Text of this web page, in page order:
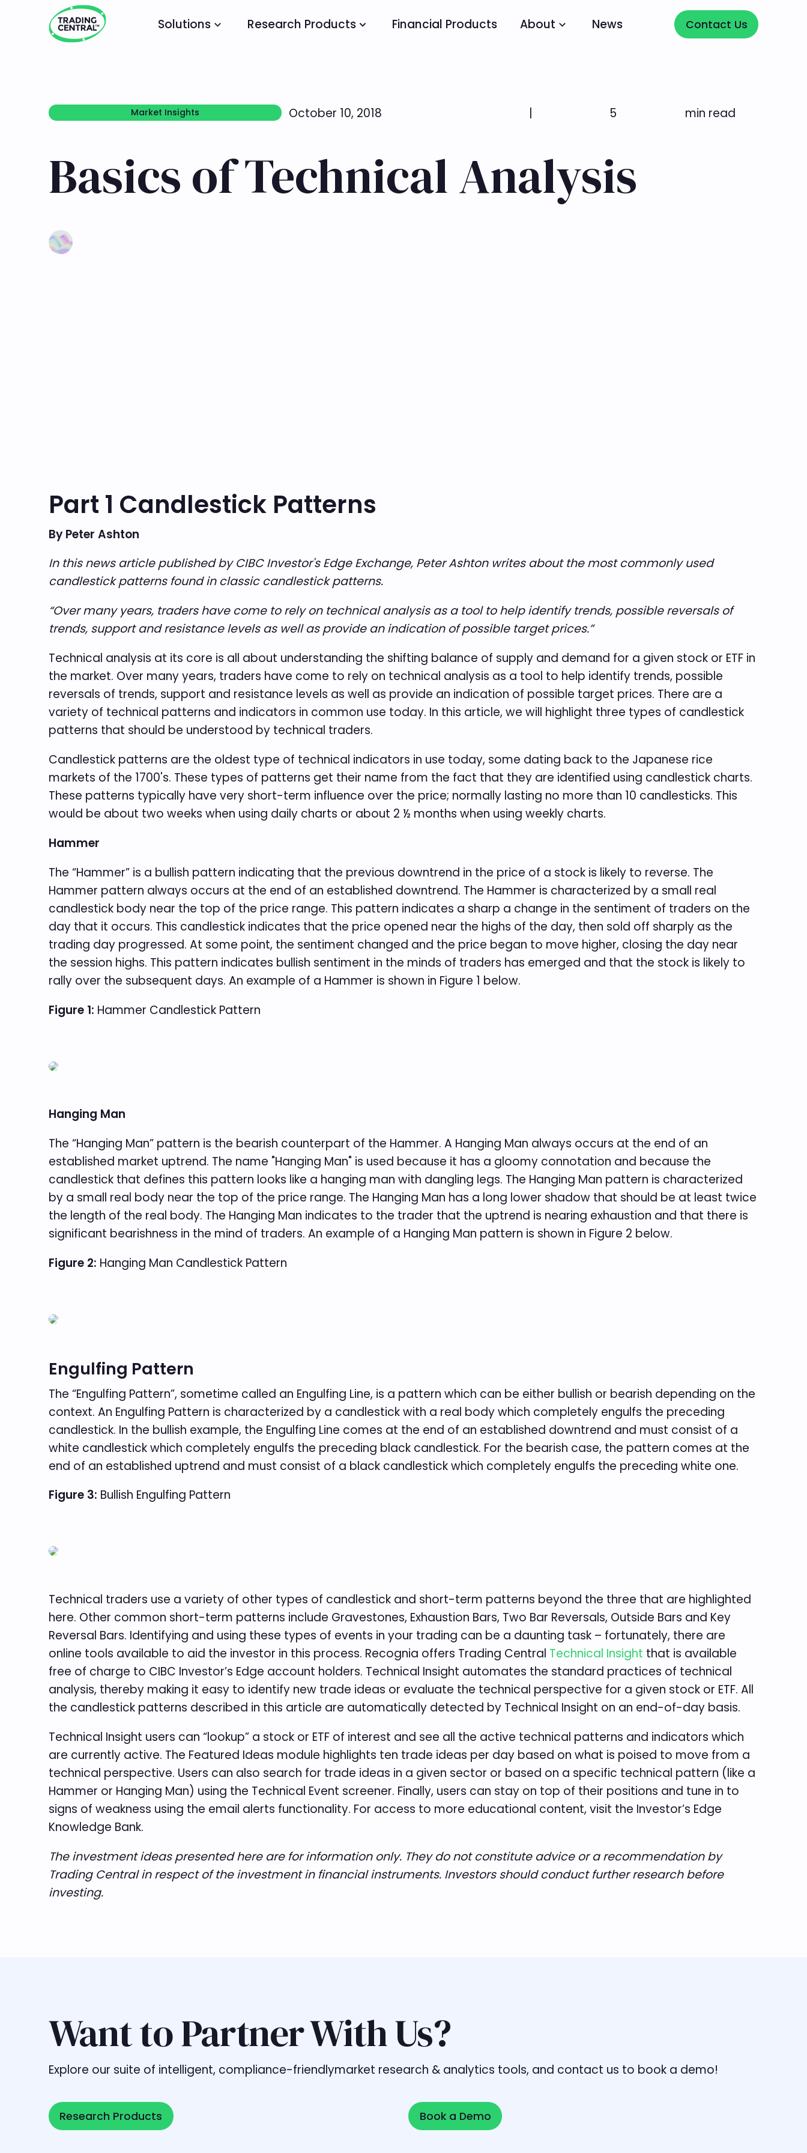
Solutions Research Products Financial Products About News Contact Us
Contact Us
Market Insights
Market Insights
October 10, 2018 | 5 min read
Basics of Technical Analysis
Learn more
Part 1 Candlestick Patterns
By Peter Ashton
In this news article published by CIBC Investor's Edge Exchange, Peter Ashton writes about the most commonly used
candlestick patterns found in classic candlestick patterns.
“Over many years, traders have come to rely on technical analysis as a tool to help identify trends, possible reversals of
trends, support and resistance levels as well as provide an indication of possible target prices.”
Technical analysis at its core is all about understanding the shifting balance of supply and demand for a given stock or ETF in
the market. Over many years, traders have come to rely on technical analysis as a tool to help identify trends, possible
reversals of trends, support and resistance levels as well as provide an indication of possible target prices. There are a
variety of technical patterns and indicators in common use today. In this article, we will highlight three types of candlestick
patterns that should be understood by technical traders.
Candlestick patterns are the oldest type of technical indicators in use today, some dating back to the Japanese rice
markets of the 1700's. These types of patterns get their name from the fact that they are identified using candlestick charts.
These patterns typically have very short-term influence over the price; normally lasting no more than 10 candlesticks. This
would be about two weeks when using daily charts or about 2 ½ months when using weekly charts.
Hammer
The “Hammer” is a bullish pattern indicating that the previous downtrend in the price of a stock is likely to reverse. The
Hammer pattern always occurs at the end of an established downtrend. The Hammer is characterized by a small real
candlestick body near the top of the price range. This pattern indicates a sharp a change in the sentiment of traders on the
day that it occurs. This candlestick indicates that the price opened near the highs of the day, then sold off sharply as the
trading day progressed. At some point, the sentiment changed and the price began to move higher, closing the day near
the session highs. This pattern indicates bullish sentiment in the minds of traders has emerged and that the stock is likely to
rally over the subsequent days. An example of a Hammer is shown in Figure 1 below.
Figure 1: Hammer Candlestick Pattern
Hanging Man
The “Hanging Man” pattern is the bearish counterpart of the Hammer. A Hanging Man always occurs at the end of an
established market uptrend. The name "Hanging Man" is used because it has a gloomy connotation and because the
candlestick that defines this pattern looks like a hanging man with dangling legs. The Hanging Man pattern is characterized
by a small real body near the top of the price range. The Hanging Man has a long lower shadow that should be at least twice
the length of the real body. The Hanging Man indicates to the trader that the uptrend is nearing exhaustion and that there is
significant bearishness in the mind of traders. An example of a Hanging Man pattern is shown in Figure 2 below.
Figure 2: Hanging Man Candlestick Pattern
Engulfing Pattern
The “Engulfing Pattern”, sometime called an Engulfing Line, is a pattern which can be either bullish or bearish depending on the
context. An Engulfing Pattern is characterized by a candlestick with a real body which completely engulfs the preceding
candlestick. In the bullish example, the Engulfing Line comes at the end of an established downtrend and must consist of a
white candlestick which completely engulfs the preceding black candlestick. For the bearish case, the pattern comes at the
end of an established uptrend and must consist of a black candlestick which completely engulfs the preceding white one.
Figure 3: Bullish Engulfing Pattern
Technical traders use a variety of other types of candlestick and short-term patterns beyond the three that are highlighted
here. Other common short-term patterns include Gravestones, Exhaustion Bars, Two Bar Reversals, Outside Bars and Key
Reversal Bars. Identifying and using these types of events in your trading can be a daunting task – fortunately, there are
online tools available to aid the investor in this process. Recognia offers Trading Central Technical Insight that is available
free of charge to CIBC Investor’s Edge account holders. Technical Insight automates the standard practices of technical
analysis, thereby making it easy to identify new trade ideas or evaluate the technical perspective for a given stock or ETF. All
the candlestick patterns described in this article are automatically detected by Technical Insight on an end-of-day basis.
Technical Insight users can “lookup” a stock or ETF of interest and see all the active technical patterns and indicators which
are currently active. The Featured Ideas module highlights ten trade ideas per day based on what is poised to move from a
technical perspective. Users can also search for trade ideas in a given sector or based on a specific technical pattern (like a
Hammer or Hanging Man) using the Technical Event screener. Finally, users can stay on top of their positions and tune in to
signs of weakness using the email alerts functionality. For access to more educational content, visit the Investor’s Edge
Knowledge Bank.
The investment ideas presented here are for information only. They do not constitute advice or a recommendation by
Trading Central in respect of the investment in financial instruments. Investors should conduct further research before
investing.
Want to Partner With Us?
Explore our suite of intelligent, compliance-friendlymarket research & analytics tools, and contact us to book a demo!
Research Products
Research Products
Book a Demo
Book a Demo